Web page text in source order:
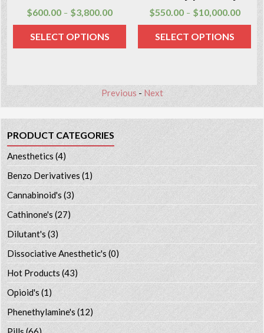
$600.00 – $3,800.00
SELECT OPTIONS
$550.00 – $10,000.00
SELECT OPTIONS
Previous - Next
PRODUCT CATEGORIES
Anesthetics (4)
Benzo Derivatives (1)
Cannabinoid's (3)
Cathinone's (27)
Dilutant's(3)
Dissociative Anesthetic's (0)
Hot Products (43)
Opioid's (1)
Phenethylamine's (12)